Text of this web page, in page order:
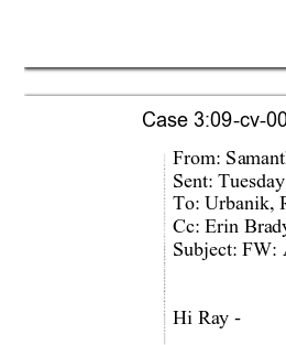
From:
Sent:
To: Urbanik,
Cc: Erin
Subject: FW:
Hi Ray -
Case 3:09-cv-